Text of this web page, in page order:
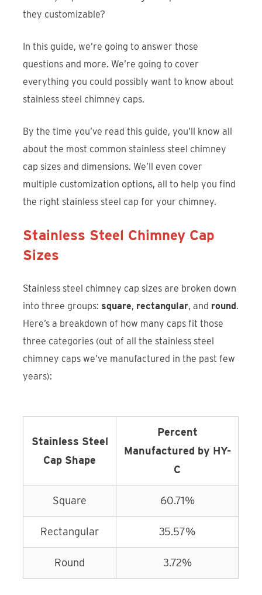
they customizable?
In this guide, we’re going to answer those
questions and more. We’re going to cover
everything you could possibly want to know about
stainless steel chimney caps.
By the time you’ve read this guide, you’ll know all
about the most common stainless steel chimney
cap sizes and dimensions. We’ll even cover
multiple customization options, all to help you find
the right stainless steel cap for your chimney.
Stainless Steel Chimney Cap
Sizes
Stainless steel chimney cap sizes are broken down
into three groups: square, rectangular, and round.
Here’s a breakdown of how many caps fit those
three categories (out of all the stainless steel
chimney caps we’ve manufactured in the past few
years):
Stainless Steel
Cap Shape
Percent
Manufactured by HY-
C
Square 60.71%
Rectangular 35.57%
Round 3.72%